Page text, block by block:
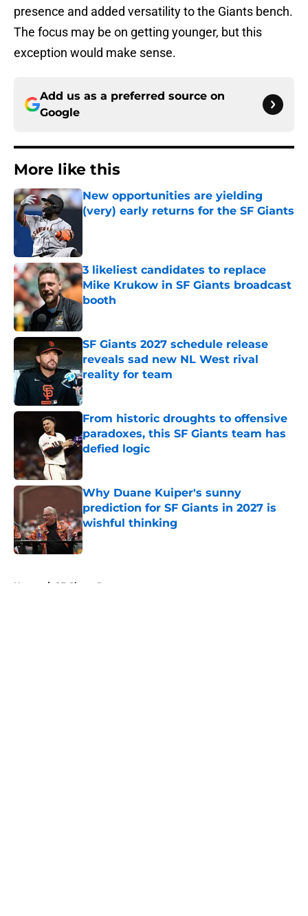
presence and added versatility to the Giants bench.
The focus may be on getting younger, but this
exception would make sense.
Add us as a preferred source on
Google
More like this
New opportunities are yielding
(very) early returns for the SF Giants
3 likeliest candidates to replace
Mike Krukow in SF Giants broadcast
booth
Published by on Invalid Date
SF Giants 2027 schedule release
reveals sad new NL West rival
reality for team
Published by on Invalid Date
From historic droughts to offensive
paradoxes, this SF Giants team has
defied logic
Published by on Invalid Date
Why Duane Kuiper's sunny
prediction for SF Giants in 2027 is
wishful thinking
Published by on Invalid Date
Home / SF Giants Rumors